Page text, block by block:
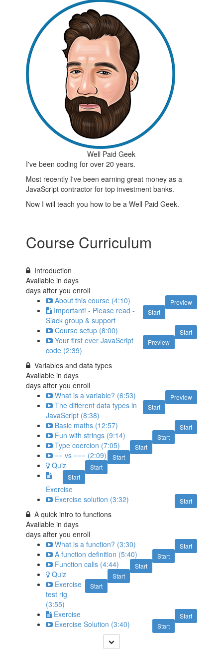
Well Paid Geek
I've been coding for over 20 years.
Most recently I've been earning great money as a
JavaScript contractor for top investment banks.
Now I will teach you how to be a Well Paid Geek.
Course Curriculum
Introduction
Available indays
days after you enroll
Preview
About this course (4:10)
Start
Important! - Please read -
Slack group & support
Start
Course setup (8:00)
Preview
Your first ever JavaScript
code (2:39)
Variables and data types
Available indays
days after you enroll
Preview
What is a variable? (6:53)
Start
The different data types in
JavaScript (8:38)
Start
Basic maths (12:57)
Start
Fun with strings (9:14)
Start
Type coercion (7:05)
Start
== vs === (2:09)
Start
Quiz
Start
Exercise
Start
Exercise solution (3:32)
A quick intro to functions
Available indays
days after you enroll
Start
What is a function? (3:30)
Start
A function definition (5:40)
Start
Function calls (4:44)
Start
Quiz
Start
Exercise
test rig
(3:55)
Start
Exercise
Start
Exercise Solution (3:40)